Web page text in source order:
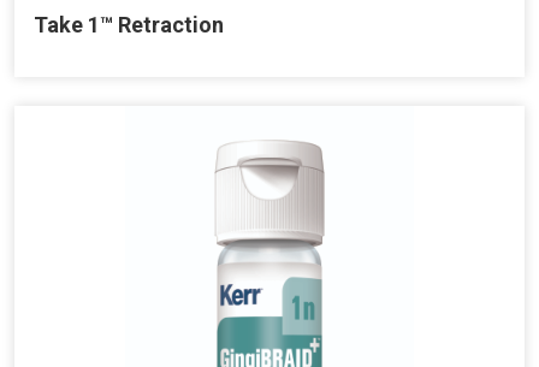
Take 1™ Retraction